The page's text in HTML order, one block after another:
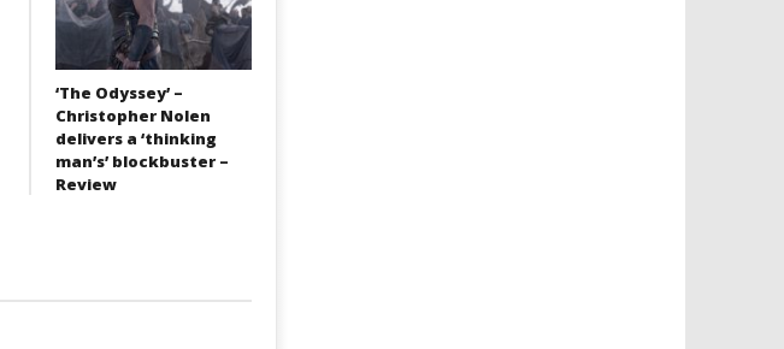
‘The Odyssey’ –
Christopher Nolen
delivers a ‘thinking
man’s’ blockbuster –
Review